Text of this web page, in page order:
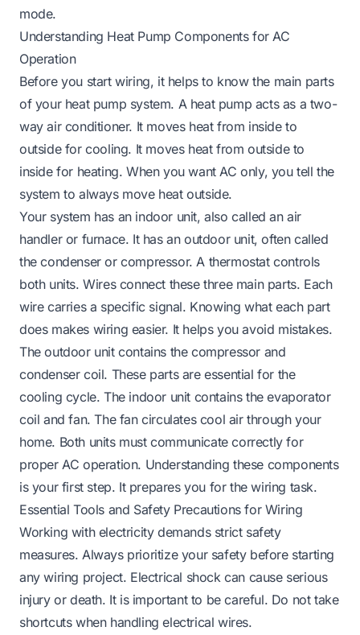
mode.
Understanding Heat Pump Components for AC
Operation
Before you start wiring, it helps to know the main parts
of your heat pump system. A heat pump acts as a two-
way air conditioner. It moves heat from inside to
outside for cooling. It moves heat from outside to
inside for heating. When you want AC only, you tell the
system to always move heat outside.
Your system has an indoor unit, also called an air
handler or furnace. It has an outdoor unit, often called
the condenser or compressor. A thermostat controls
both units. Wires connect these three main parts. Each
wire carries a specific signal. Knowing what each part
does makes wiring easier. It helps you avoid mistakes.
The outdoor unit contains the compressor and
condenser coil. These parts are essential for the
cooling cycle. The indoor unit contains the evaporator
coil and fan. The fan circulates cool air through your
home. Both units must communicate correctly for
proper AC operation. Understanding these components
is your first step. It prepares you for the wiring task.
Essential Tools and Safety Precautions for Wiring
Working with electricity demands strict safety
measures. Always prioritize your safety before starting
any wiring project. Electrical shock can cause serious
injury or death. It is important to be careful. Do not take
shortcuts when handling electrical wires.